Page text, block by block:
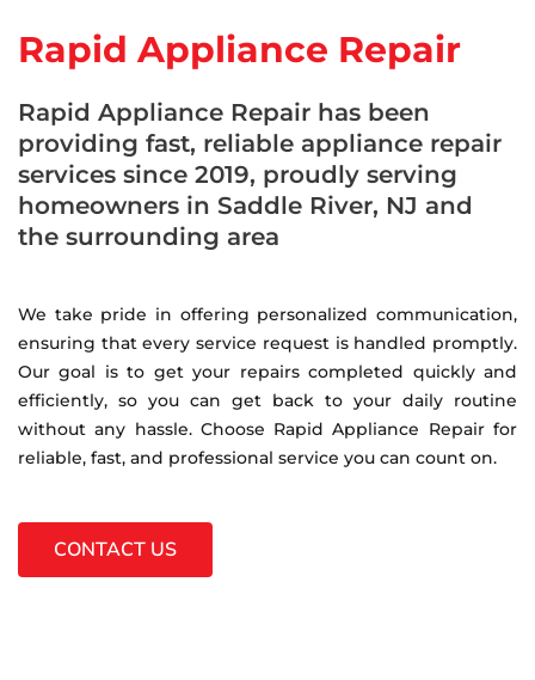
Rapid Appliance Repair
Rapid Appliance Repair has been
providing fast, reliable appliance repair
services since 2019, proudly serving
homeowners in Saddle River, NJ and
the surrounding area
We take pride in offering personalized communication,
ensuring that every service request is handled promptly.
Our goal is to get your repairs completed quickly and
efficiently, so you can get back to your daily routine
without any hassle. Choose Rapid Appliance Repair for
reliable, fast, and professional service you can count on.
CONTACT US